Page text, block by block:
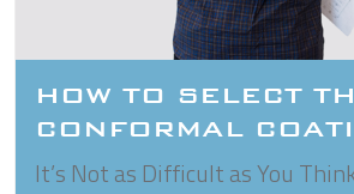
HOW TO SELECT
CONFORMAL
It’s Not as Difficult as You